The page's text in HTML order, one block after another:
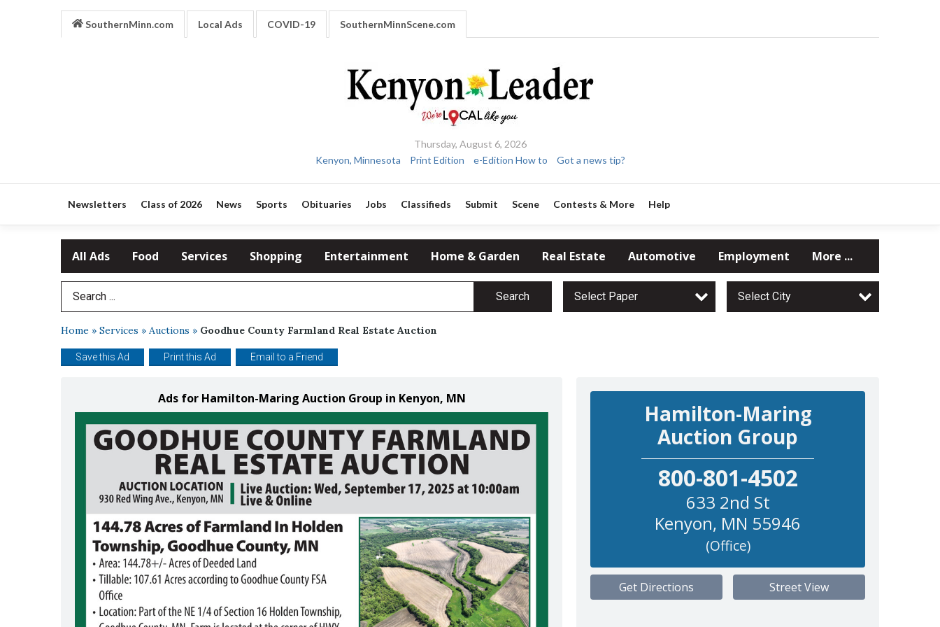
SouthernMinn.com Local Ads COVID-19 SouthernMinnScene.com
Thursday, August 6, 2026
Kenyon, Minnesota
Print Edition e-Edition How to Got a news tip?
Newsletters Class of 2026 News Sports Obituaries Jobs Classifieds Submit Scene Contests & More Help
All Ads Food Services Shopping Entertainment Home & Garden Real Estate Automotive Employment More ...
Search Term Search Select Paper Select City
Home » Services » Auctions » Goodhue County Farmland Real Estate Auction
Save this Ad Print this Ad Email to a Friend
Ads for Hamilton-Maring Auction Group in Kenyon, MN
Hamilton-Maring
Auction Group
800-801-4502
633 2nd St
Kenyon, MN 55946
(Office)
Get Directions Street View